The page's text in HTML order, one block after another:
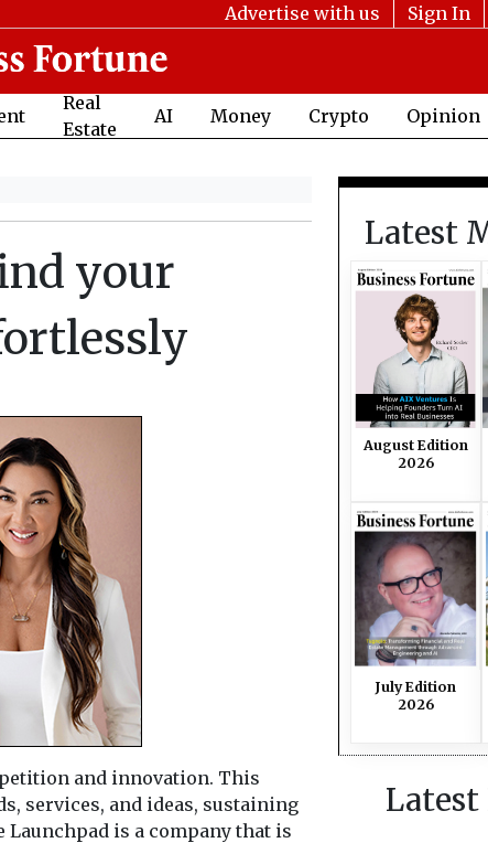
Advertise with us Sign In
Real
Estate
AI Money Crypto Opinion
your
and innovation. This
services, and ideas, sustaining
is a company that is
Latest
August Edition
2026
July Edition
2026